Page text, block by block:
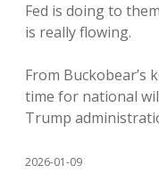
Fed is doing to
is really flowing.
From Buckobear’s
time for national
Trump
2026-01-09